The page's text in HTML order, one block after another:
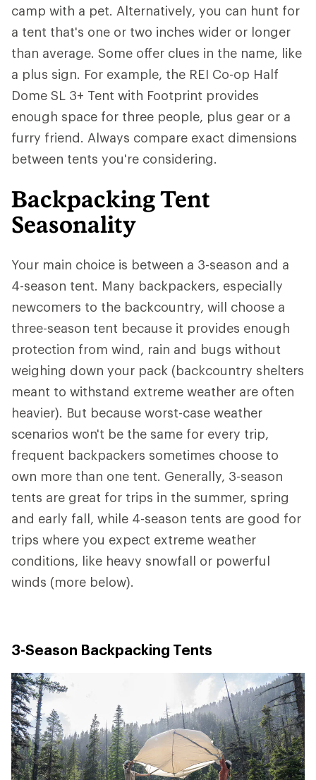
camp with a pet. Alternatively, you can hunt for
a tent that's one or two inches wider or longer
than average. Some offer clues in the name, like
a plus sign. For example, the REI Co-op Half
Dome SL 3+ Tent with Footprint provides
enough space for three people, plus gear or a
furry friend. Always compare exact dimensions
between tents you're considering.
Backpacking Tent
Seasonality
Your main choice is between a 3-season and a
4-season tent. Many backpackers, especially
newcomers to the backcountry, will choose a
three-season tent because it provides enough
protection from wind, rain and bugs without
weighing down your pack (backcountry shelters
meant to withstand extreme weather are often
heavier). But because worst-case weather
scenarios won't be the same for every trip,
frequent backpackers sometimes choose to
own more than one tent. Generally, 3-season
tents are great for trips in the summer, spring
and early fall, while 4-season tents are good for
trips where you expect extreme weather
conditions, like heavy snowfall or powerful
winds (more below).
3-Season Backpacking Tents